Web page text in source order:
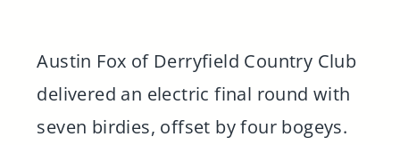
Austin Fox of Derryfield Country Club
delivered an electric final round with
seven birdies, offset by four bogeys.